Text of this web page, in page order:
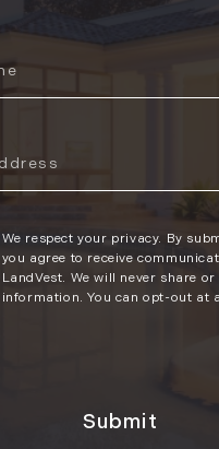
We respect your privacy. By
you agree to receive
LandVest. We will never share
information. You can opt-out at